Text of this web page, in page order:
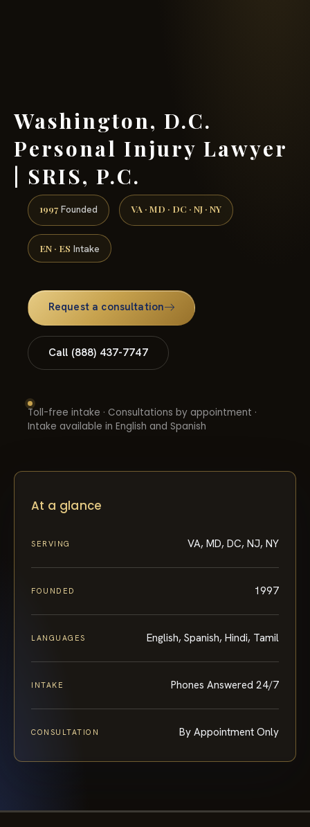
Washington, D.C.
Personal Injury Lawyer
| SRIS, P.C.
1997 Founded VA · MD · DC · NJ · NY
EN · ES Intake
Request a consultation
Call (888) 437-7747
Toll-free intake · Consultations by appointment ·
Intake available in English and Spanish
At a glance
SERVING VA, MD, DC, NJ, NY
FOUNDED 1997
LANGUAGES English, Spanish, Hindi, Tamil
INTAKE Phones Answered 24/7
CONSULTATION By Appointment Only